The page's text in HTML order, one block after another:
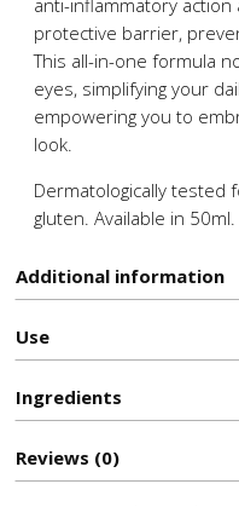
anti-inflammatory action
protective barrier,
This all-in-one formula
eyes, simplifying your
empowering you to
look.
Dermatologically tested
gluten. Available in 50ml.
Additional information
Use
Ιngredients
Reviews (0)